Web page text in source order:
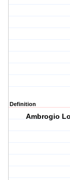
Definition
Ambrogio